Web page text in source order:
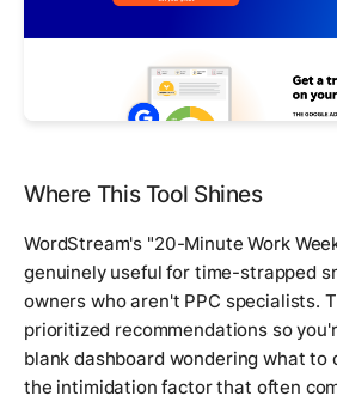
Where This Tool Shines
WordStream's "20-Minute Work
genuinely useful for time-strapped
owners who aren't PPC specialists.
prioritized recommendations so
blank dashboard wondering what to
the intimidation factor that often